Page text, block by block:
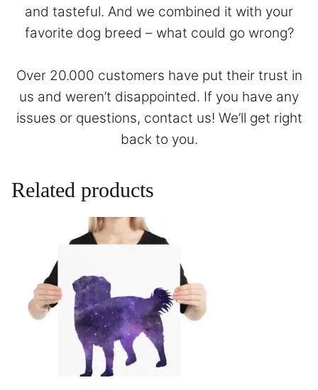
and tasteful. And we combined it with your
favorite dog breed – what could go wrong?
Over 20.000 customers have put their trust in
us and weren’t disappointed. If you have any
issues or questions, contact us! We’ll get right
back to you.
Related products